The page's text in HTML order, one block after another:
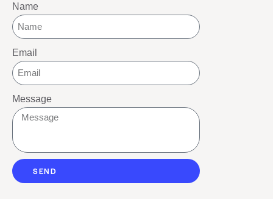
Name
Email
Message
SEND